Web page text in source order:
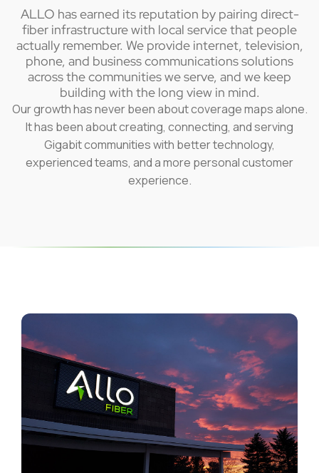
ALLO has earned its reputation by pairing direct-
fiber infrastructure with local service that people
actually remember. We provide internet, television,
phone, and business communications solutions
across the communities we serve, and we keep
building with the long view in mind.
Our growth has never been about coverage maps alone.
It has been about creating, connecting, and serving
Gigabit communities with better technology,
experienced teams, and a more personal customer
experience.